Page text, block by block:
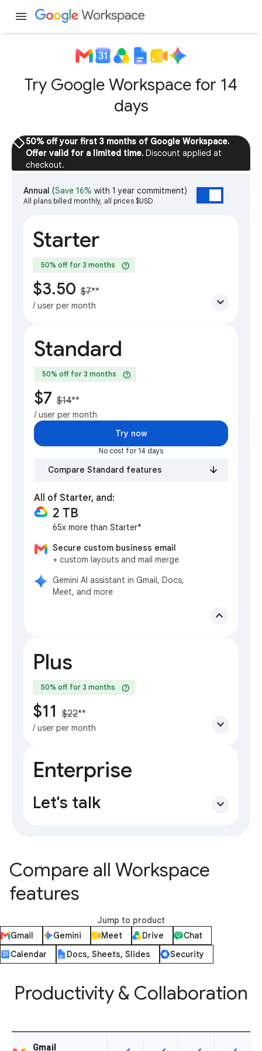
menu
Try Google Workspace for 14
days
sell50% off your first 3 months of Google Workspace.
Offer valid for a limited time. Discount applied at
checkout.
Annual (Save 16% with 1 year commitment)
All plans billed monthly, all prices $USD
Starter
50% off for 3 months help
$3.50 $7**
/ user per month expand_more
Standard
50% off for 3 months help
$7 $14**
/ user per month
Try now
No cost for 14 days
Compare Standard features
All of Starter, and:
2 TB
65x more than Starter*
Secure custom business email
+ custom layouts and mail merge
Gemini AI assistant in Gmail, Docs,
Meet, and more
expand_less
Plus
50% off for 3 months help
$11 $22**
/ user per month expand_more
Enterprise
Let's talk expand_more
Compare all Workspace
features
Jump to product
Gmail
Gemini Meet Drive
Chat
Calendar
Docs, Sheets, Slides Security
Productivity & Collaboration
Gmail